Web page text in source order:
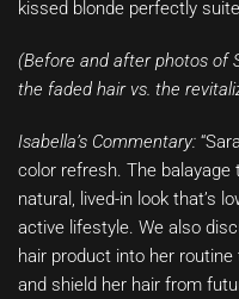
kissed blonde perfectly
(Before and after photos of
the faded hair vs. the
Isabella’s Commentary:
color refresh. The
natural, lived-in look that’s
active lifestyle. We also
hair product into her
and shield her hair from